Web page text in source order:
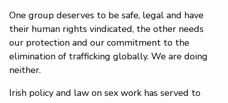
One group deserves to be safe, legal and have
their human rights vindicated, the other needs
our protection and our commitment to the
elimination of trafficking globally. We are doing
neither.
Irish policy and law on sex work has served to